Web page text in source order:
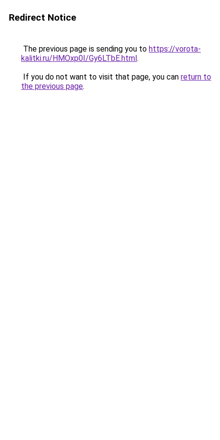
Redirect Notice
The previous page is sending you to https://vorota-
kalitki.ru/HMOxp0I/Gy6LTbE.html.
If you do not want to visit that page, you can return to
the previous page.